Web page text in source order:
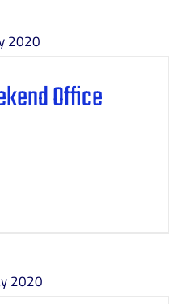
2020
Office
2020